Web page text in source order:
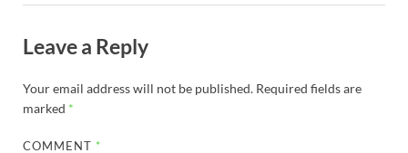
Leave a Reply
Your email address will not be published. Required fields are
marked *
COMMENT *